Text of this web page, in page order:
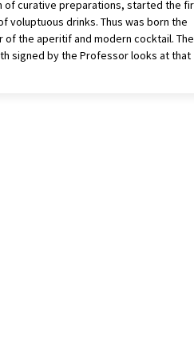
of curative preparations, started the
voluptuous drinks. Thus was born the
of the aperitif and modern cocktail. The
signed by the Professor looks at that